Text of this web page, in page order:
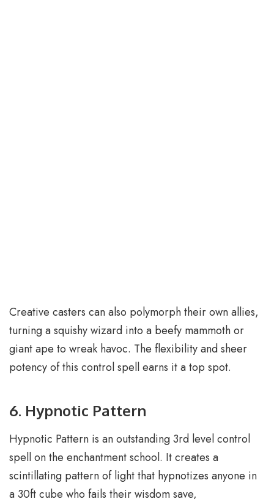
Creative casters can also polymorph their own allies,
turning a squishy wizard into a beefy mammoth or
giant ape to wreak havoc. The flexibility and sheer
potency of this control spell earns it a top spot.
6. Hypnotic Pattern
Hypnotic Pattern is an outstanding 3rd level control
spell on the enchantment school. It creates a
scintillating pattern of light that hypnotizes anyone in
a 30ft cube who fails their wisdom save,